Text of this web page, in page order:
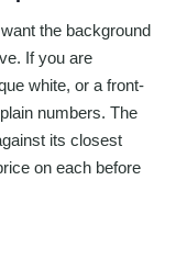
the background
If you are
white, or a front-
numbers. The
its closest
on each before